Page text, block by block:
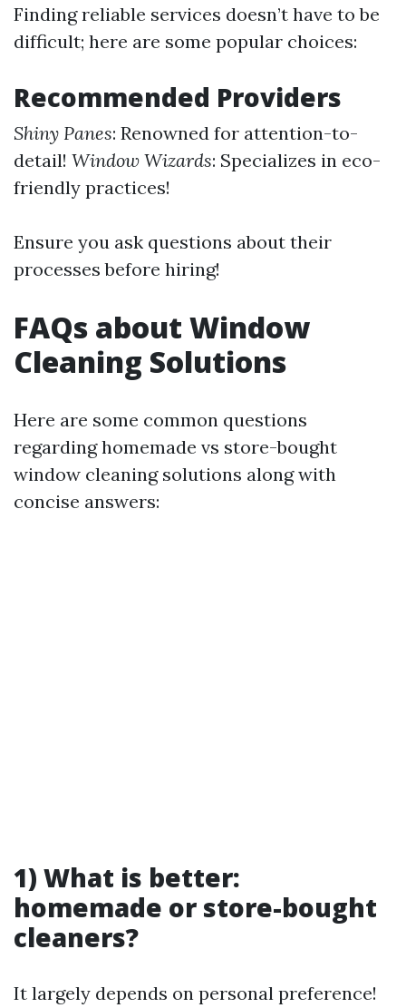
Finding reliable services doesn’t have to be
difficult; here are some popular choices:
Recommended Providers
Shiny Panes: Renowned for attention-to-
detail! Window Wizards: Specializes in eco-
friendly practices!
Ensure you ask questions about their
processes before hiring!
FAQs about Window
Cleaning Solutions
Here are some common questions
regarding homemade vs store-bought
window cleaning solutions along with
concise answers:
1) What is better:
homemade or store-bought
cleaners?
It largely depends on personal preference!